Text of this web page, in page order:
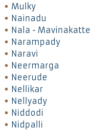
Mulky
Nainadu
Nala - Mavinakatte
Narampady
Naravi
Neermarga
Neerude
Nellikar
Nellyady
Niddodi
Nidpalli